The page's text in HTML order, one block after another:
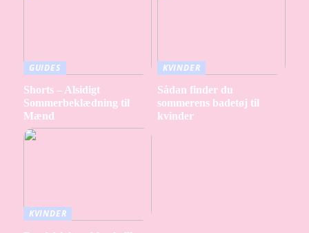
GUIDES
Shorts – Alsidigt
Sommerbeklædning til
Mænd
KVINDER
Sådan finder du
sommerens badetøj til
kvinder
KVINDER